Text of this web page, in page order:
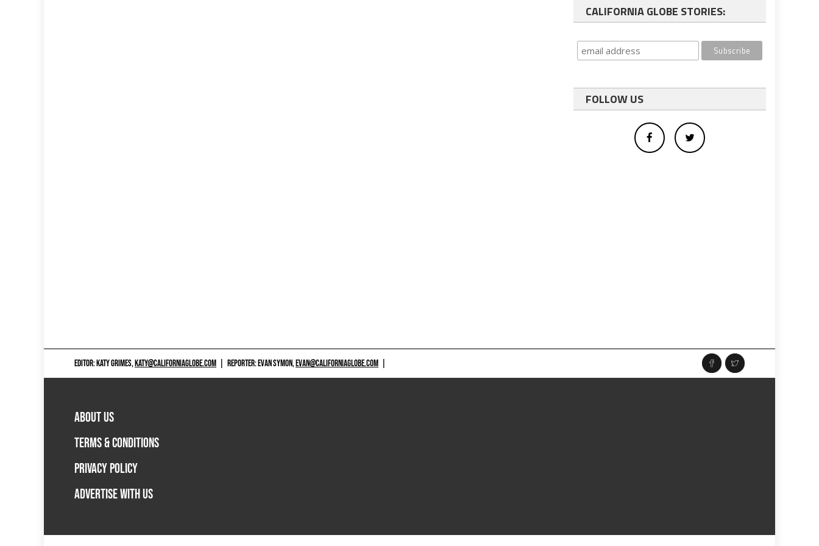
CALIFORNIA GLOBE STORIES:
FOLLOW US
EDITOR: KATY GRIMES,KATY@CALIFORNIAGLOBE.COM REPORTER: EVAN SYMON,EVAN@CALIFORNIAGLOBE.COM
ABOUT US
TERMS & CONDITIONS
PRIVACY POLICY
ADVERTISE WITH US